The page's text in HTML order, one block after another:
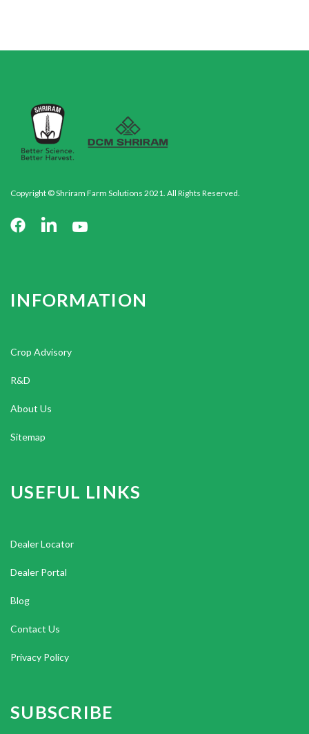
Copyright © Shriram Farm Solutions 2021. All Rights Reserved.
INFORMATION
Crop Advisory
R&D
About Us
Sitemap
USEFUL LINKS
Dealer Locator
Dealer Portal
Blog
Contact Us
Privacy Policy
SUBSCRIBE